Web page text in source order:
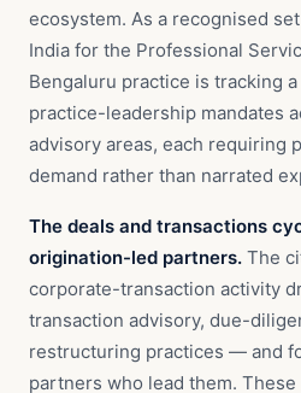
ecosystem. As a recognised
India for the Professional
Bengaluru practice is tracking
practice-leadership mandates
advisory areas, each requiring
demand rather than narrated
The deals and transactions
origination-led partners. The
corporate-transaction activity
transaction advisory, due-
restructuring practices — and
partners who lead them.